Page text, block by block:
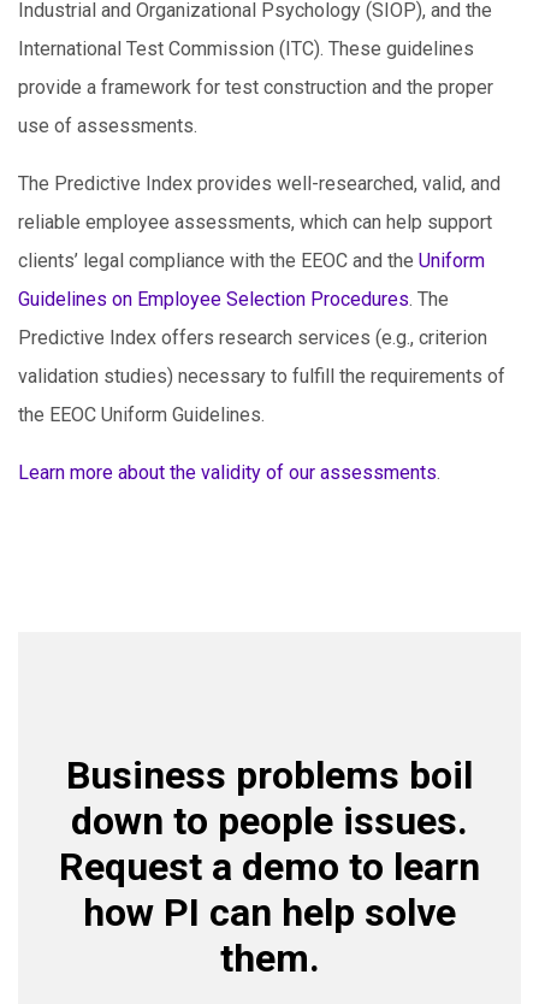
Industrial and Organizational Psychology (SIOP), and the
International Test Commission (ITC). These guidelines
provide a framework for test construction and the proper
use of assessments.
The Predictive Index provides well-researched, valid, and
reliable employee assessments, which can help support
clients’ legal compliance with the EEOC and the Uniform
Guidelines on Employee Selection Procedures. The
Predictive Index offers research services (e.g., criterion
validation studies) necessary to fulfill the requirements of
the EEOC Uniform Guidelines.
Learn more about the validity of our assessments.
Business problems boil
down to people issues.
Request a demo to learn
how PI can help solve
them.